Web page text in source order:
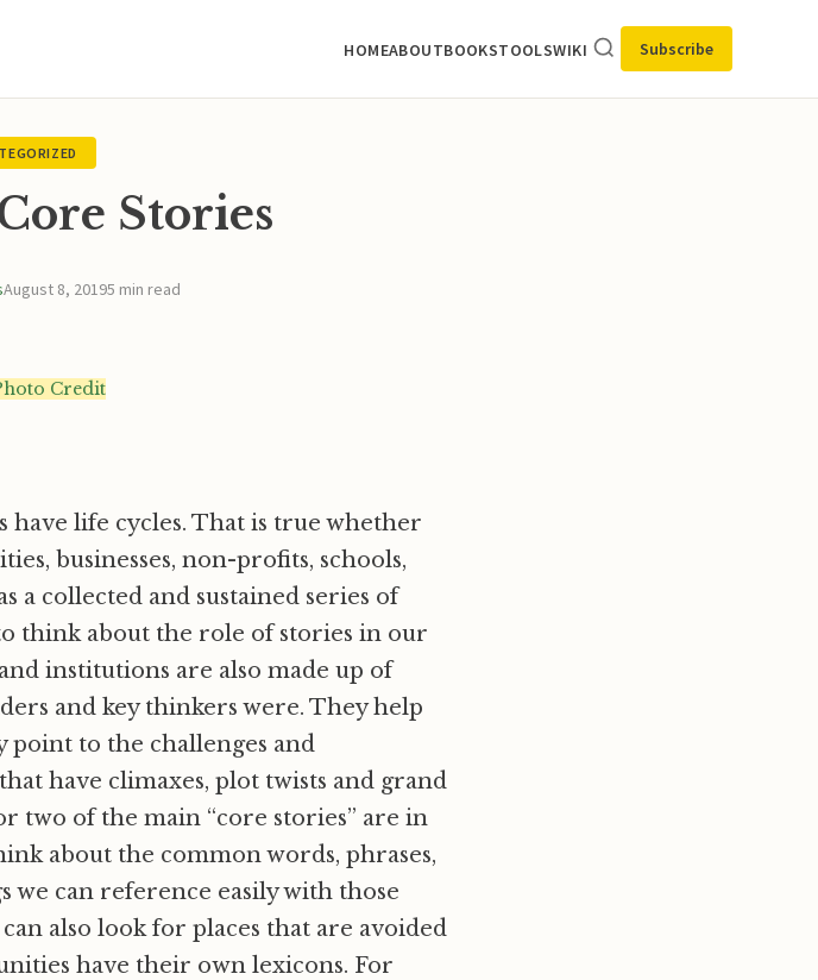
HOMEABOUTBOOKSTOOLSWIKI Subscribe
Stories
August 8, 20195 min read
Credit
have life cycles. That is true whether
businesses, non-profits, schools,
a collected and sustained series of
think about the role of stories in our
institutions are also made up of
and key thinkers were. They help
point to the challenges and
have climaxes, plot twists and grand
two of the main “core stories” are in
about the common words, phrases,
can reference easily with those
also look for places that are avoided
have their own lexicons. For